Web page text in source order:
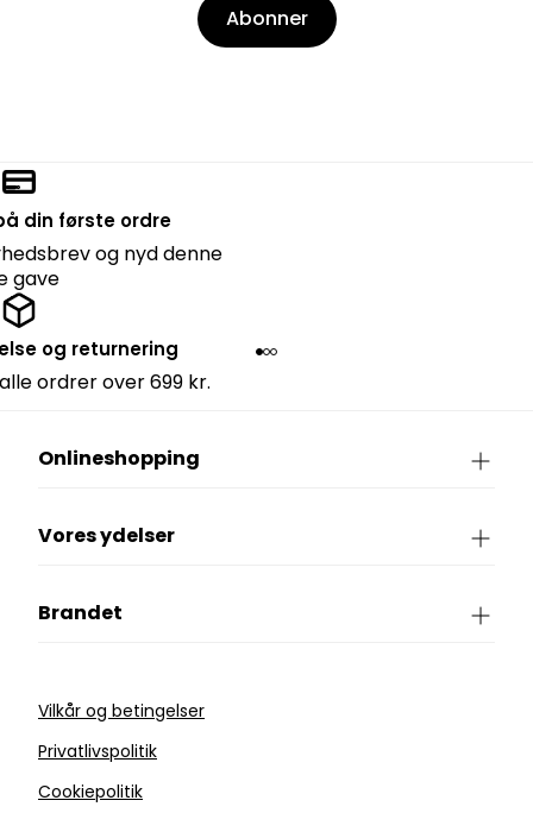
Abonner
din første ordre
og nyd denne
gave
og returnering
ordrer over 699 kr.
Onlineshopping
Vores ydelser
Brandet
Vilkår og betingelser
Privatlivspolitik
Cookiepolitik